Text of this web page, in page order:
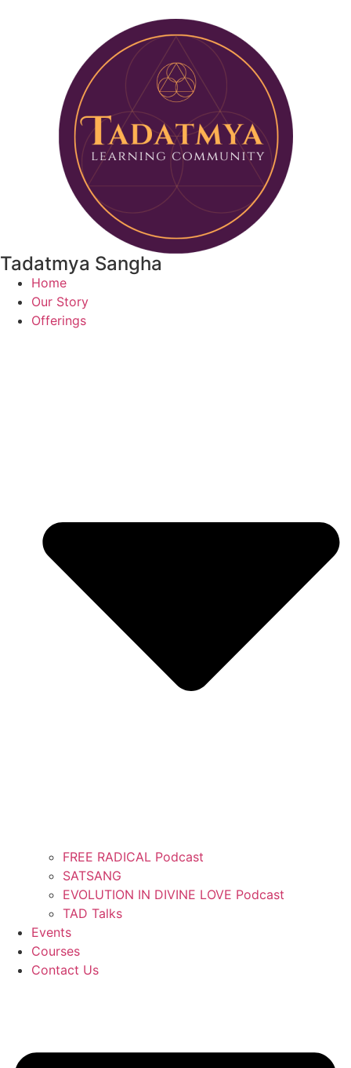
Tadatmya Sangha
Home
Our Story
Offerings
FREE RADICAL Podcast
SATSANG
EVOLUTION IN DIVINE LOVE Podcast
TAD Talks
Events
Courses
Contact Us